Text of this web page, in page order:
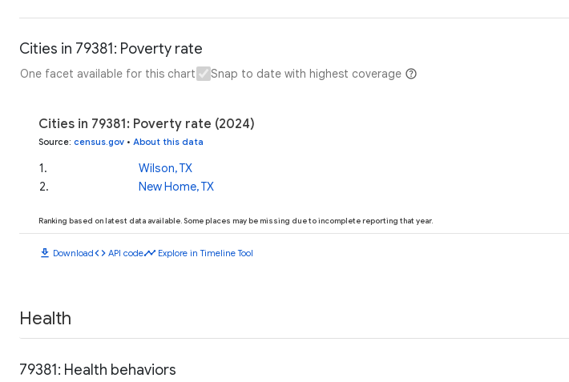
Cities in 79381: Poverty rate
One facet available for this chart Snap to date with highest coverage
Cities in 79381: Poverty rate (2024)
Source: census.gov • About this data
1 . Wilson, TX
2. New Home, TX
Ranking based on latest data available. Some places may be missing due to incomplete reporting that year.
download Downloadcode API codetimeline Explore in Timeline Tool
Health
79381: Health behaviors